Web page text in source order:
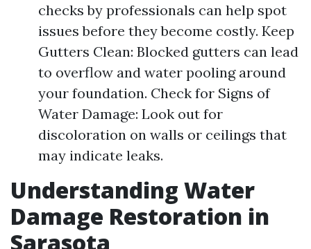
checks by professionals can help spot
issues before they become costly. Keep
Gutters Clean: Blocked gutters can lead
to overflow and water pooling around
your foundation. Check for Signs of
Water Damage: Look out for
discoloration on walls or ceilings that
may indicate leaks.
Understanding Water
Damage Restoration in
Sarasota